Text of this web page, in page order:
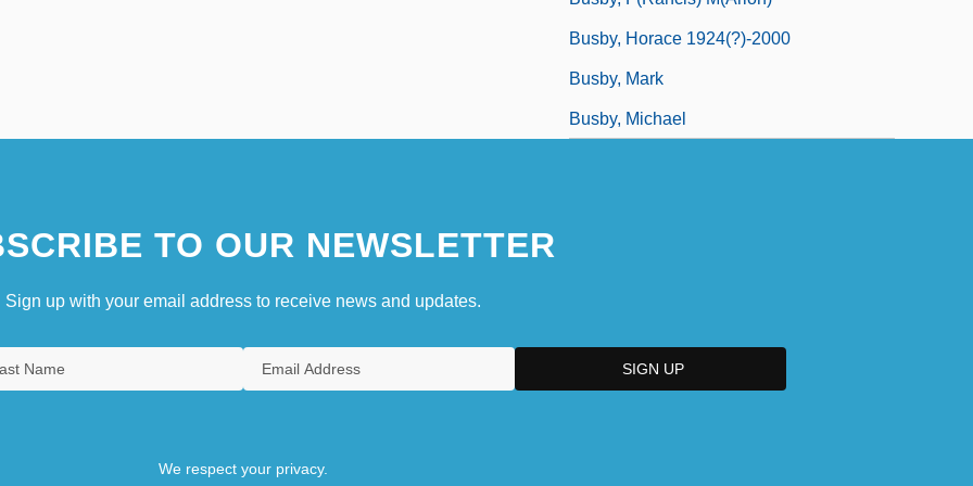
Busby, Horace 1924(?)-2000
Busby, Mark
Busby, Michael
TO OUR NEWSLETTER
Sign up with your email address to receive news and updates.
We respect your privacy.